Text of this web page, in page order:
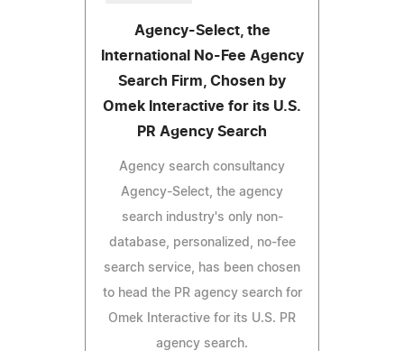
Agency-Select, the
International No-Fee Agency
Search Firm, Chosen by
Omek Interactive for its U.S.
PR Agency Search
Agency search consultancy
Agency-Select, the agency
search industry's only non-
database, personalized, no-fee
search service, has been chosen
to head the PR agency search for
Omek Interactive for its U.S. PR
agency search.